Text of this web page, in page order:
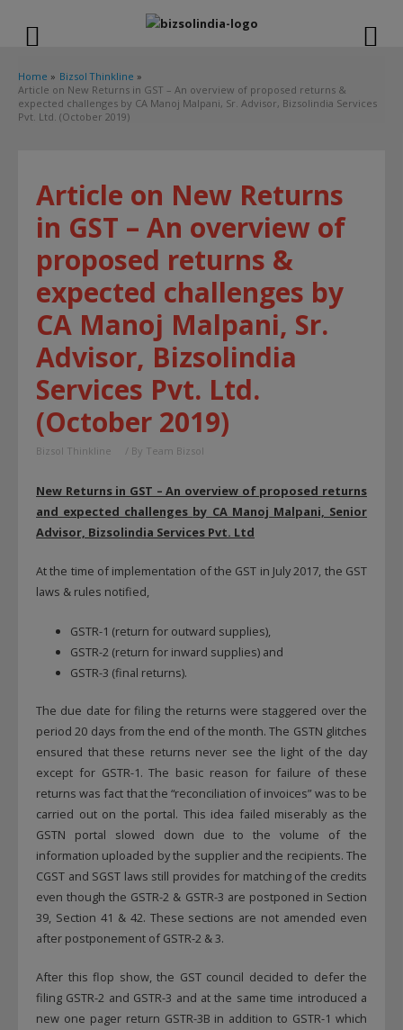
Home
Bizsol Thinkline
Article on New Returns in GST – An overview of proposed returns &
expected challenges by CA Manoj Malpani, Sr. Advisor, Bizsolindia Services
Pvt. Ltd. (October 2019)
Article on New Returns
in GST – An overview of
proposed returns &
expected challenges by
CA Manoj Malpani, Sr.
Advisor, Bizsolindia
Services Pvt. Ltd.
(October 2019)
Bizsol Thinkline / By Team Bizsol
New Returns in GST – An overview of proposed returns
and expected challenges by CA Manoj Malpani, Senior
Advisor, Bizsolindia Services Pvt. Ltd
At the time of implementation of the GST in July 2017, the GST
laws & rules notified,
GSTR-1 (return for outward supplies),
GSTR-2 (return for inward supplies) and
GSTR-3 (final returns).
The due date for filing the returns were staggered over the
period 20 days from the end of the month. The GSTN glitches
ensured that these returns never see the light of the day
except for GSTR-1. The basic reason for failure of these
returns was fact that the “reconciliation of invoices” was to be
carried out on the portal. This idea failed miserably as the
GSTN portal slowed down due to the volume of the
information uploaded by the supplier and the recipients. The
CGST and SGST laws still provides for matching of the credits
even though the GSTR-2 & GSTR-3 are postponed in Section
39, Section 41 & 42. These sections are not amended even
after postponement of GSTR-2 & 3.
After this flop show, the GST council decided to defer the
filing GSTR-2 and GSTR-3 and at the same time introduced a
new one pager return GSTR-3B in addition to GSTR-1 which